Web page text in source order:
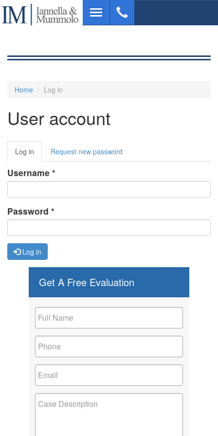
Skip
main
Toggle
navigation
Home Log in
User account
Primary
tabs
Log in (active
tab)
Request new password
Username *
Password *
Log in
Get A Free Evaluation